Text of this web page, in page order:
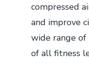
compressed
and improve
wide range
of all fitness